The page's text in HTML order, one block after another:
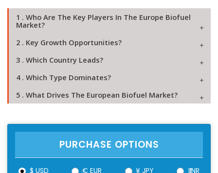
1 . Who Are The Key Players In The Europe Biofuel
Market?
2 . Key Growth Opportunities?
3 . Which Country Leads?
4 . Which Type Dominates?
5 . What Drives The European Biofuel Market?
PURCHASE OPTIONS
$ USD € EUR ¥ JPY ₹ INR